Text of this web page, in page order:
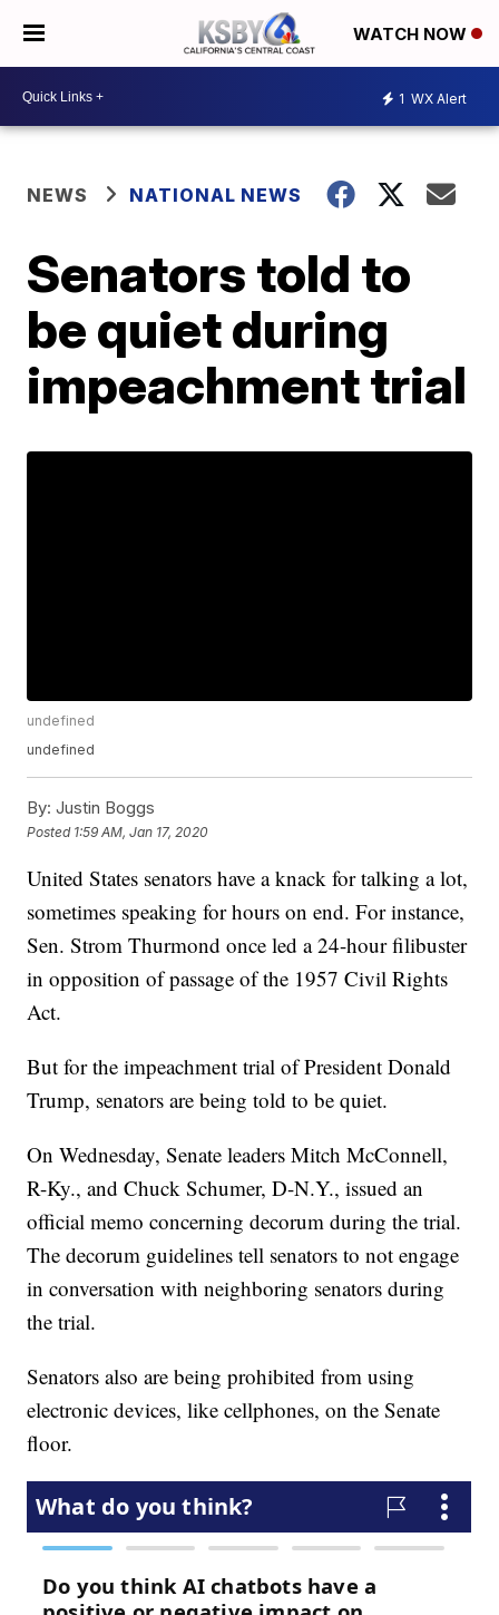
WATCH NOW
1 WX Alert
NEWS NATIONAL NEWS
Senators told to
be quiet during
impeachment trial
undefined
undefined
By: Justin Boggs
Posted 1:59 AM, Jan 17, 2020
United States senators have a knack for talking a lot,
sometimes speaking for hours on end. For instance,
Sen. Strom Thurmond once led a 24-hour filibuster
in opposition of passage of the 1957 Civil Rights
Act.
But for the impeachment trial of President Donald
Trump, senators are being told to be quiet.
On Wednesday, Senate leaders Mitch McConnell,
R-Ky., and Chuck Schumer, D-N.Y., issued an
official memo concerning decorum during the trial.
The decorum guidelines tell senators to not engage
in conversation with neighboring senators during
the trial.
Senators also are being prohibited from using
electronic devices, like cellphones, on the Senate
floor.